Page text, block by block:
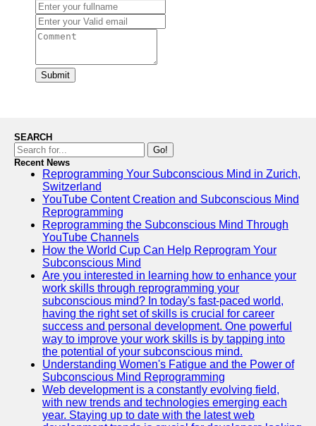
Submit
SEARCH
Go!
Recent News
Reprogramming Your Subconscious Mind in Zurich,
Switzerland
YouTube Content Creation and Subconscious Mind
Reprogramming
Reprogramming the Subconscious Mind Through
YouTube Channels
How the World Cup Can Help Reprogram Your
Subconscious Mind
Are you interested in learning how to enhance your
work skills through reprogramming your
subconscious mind? In today's fast-paced world,
having the right set of skills is crucial for career
success and personal development. One powerful
way to improve your work skills is by tapping into
the potential of your subconscious mind.
Understanding Women's Fatigue and the Power of
Subconscious Mind Reprogramming
Web development is a constantly evolving field,
with new trends and technologies emerging each
year. Staying up to date with the latest web